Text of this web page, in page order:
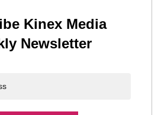
Kinex Media
Newsletter